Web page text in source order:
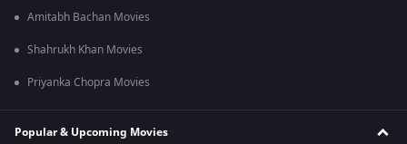
Amitabh Bachan Movies
Shahrukh Khan Movies
Priyanka Chopra Movies
Popular & Upcoming Movies